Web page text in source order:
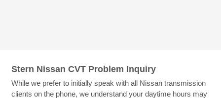
Stern Nissan CVT Problem Inquiry
While we prefer to initially speak with all Nissan transmission
clients on the phone, we understand your daytime hours may